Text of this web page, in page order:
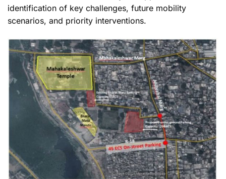
identification of key challenges, future mobility
scenarios, and priority interventions.